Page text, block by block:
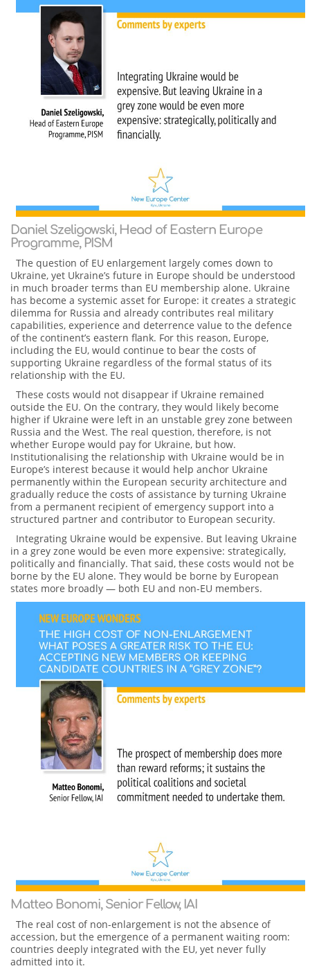
Daniel Szeligowski, Head of Eastern Europe
Programme, PISM
The question of EU enlargement largely comes down to
Ukraine, yet Ukraine’s future in Europe should be understood
in much broader terms than EU membership alone. Ukraine
has become a systemic asset for Europe: it creates a strategic
dilemma for Russia and already contributes real military
capabilities, experience and deterrence value to the defence
of the continent’s eastern flank. For this reason, Europe,
including the EU, would continue to bear the costs of
supporting Ukraine regardless of the formal status of its
relationship with the EU.
These costs would not disappear if Ukraine remained
outside the EU. On the contrary, they would likely become
higher if Ukraine were left in an unstable grey zone between
Russia and the West. The real question, therefore, is not
whether Europe would pay for Ukraine, but how.
Institutionalising the relationship with Ukraine would be in
Europe’s interest because it would help anchor Ukraine
permanently within the European security architecture and
gradually reduce the costs of assistance by turning Ukraine
from a permanent recipient of emergency support into a
structured partner and contributor to European security.
Integrating Ukraine would be expensive. But leaving Ukraine
in a grey zone would be even more expensive: strategically,
politically and financially. That said, these costs would not be
borne by the EU alone. They would be borne by European
states more broadly — both EU and non-EU members.
Matteo Bonomi, Senior Fellow, IAI
The real cost of non-enlargement is not the absence of
accession, but the emergence of a permanent waiting room:
countries deeply integrated with the EU, yet never fully
admitted into it.